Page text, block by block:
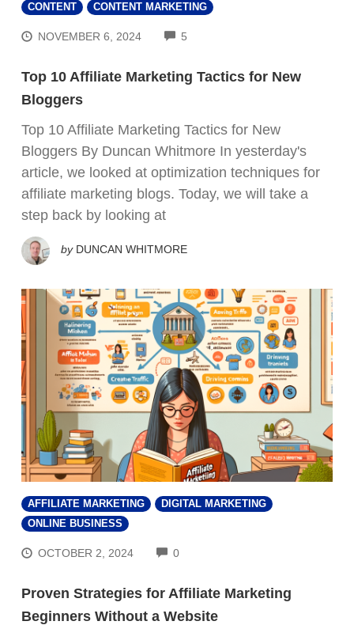
CONTENT
CONTENT MARKETING
NOVEMBER 6, 2024 5
Top 10 Affiliate Marketing Tactics for New
Bloggers
Top 10 Affiliate Marketing Tactics for New
Bloggers By Duncan Whitmore In yesterday's
article, we looked at optimization techniques for
affiliate marketing blogs. Today, we will take a
step back by looking at
by DUNCAN WHITMORE
AFFILIATE MARKETING
DIGITAL MARKETING
ONLINE BUSINESS
OCTOBER 2, 2024 0COMMENTS
Proven Strategies for Affiliate Marketing
Beginners Without a Website